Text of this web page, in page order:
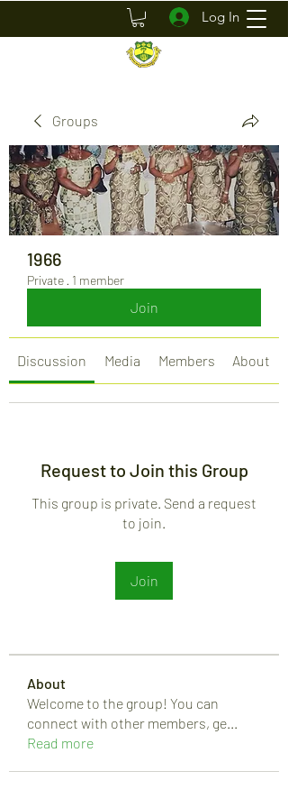
Log In
Groups
1966
Private · 1 member
Join
Discussion Media Members About
Request to Join this Group
This group is private. Send a request
to join.
Join
About
Welcome to the group! You can
connect with other members, ge...
Read more